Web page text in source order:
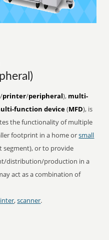
/printer/peripheral), multi-
function device(MFD), is
the functionality of multiple
footprint in a home orsmall
segment), or to provide
distribution/production in a
act as a combination of
,scanner.